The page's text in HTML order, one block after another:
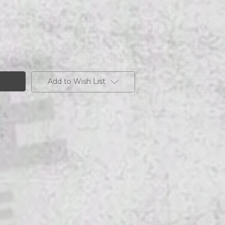
Add to Wish List